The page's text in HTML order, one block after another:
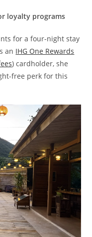
loyalty programs
for a four-night stay
an IHG One Rewards
) cardholder, she
free perk for this